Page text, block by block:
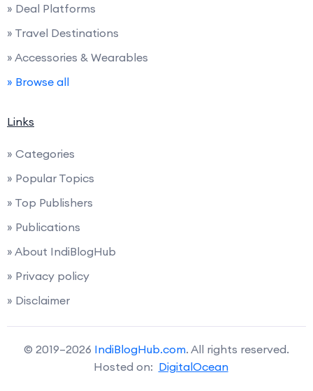
» Deal Platforms
» Travel Destinations
» Accessories & Wearables
» Browse all
Links
» Categories
» Popular Topics
» Top Publishers
» Publications
» About IndiBlogHub
» Privacy policy
» Disclaimer
© 2019–2026 IndiBlogHub.com. All rights reserved.
Hosted on: DigitalOcean